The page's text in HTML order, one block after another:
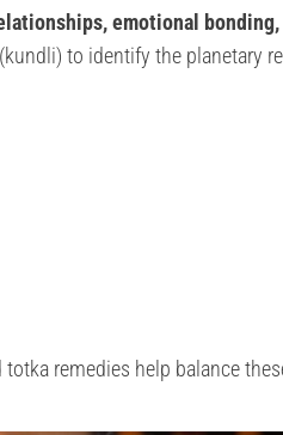
emotional bonding,
to identify the planetary
remedies help balance